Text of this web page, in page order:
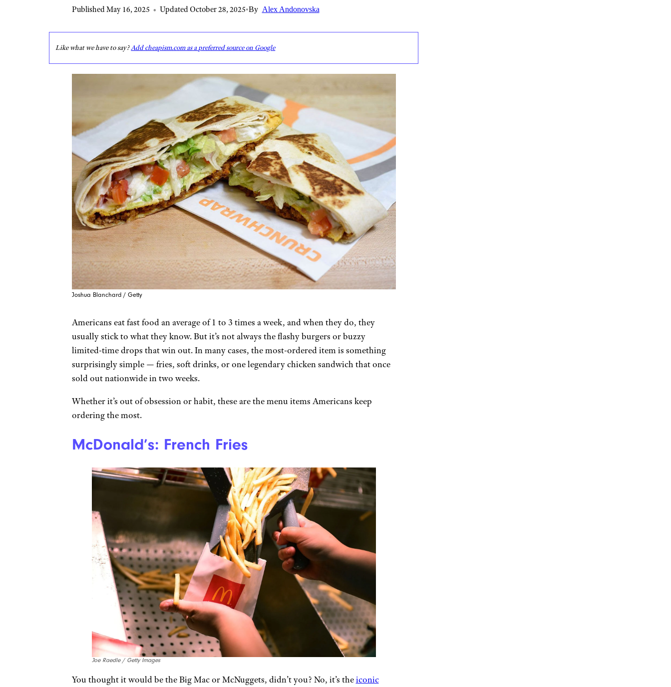
Published May 16, 2025 • Updated October 28, 2025•By Alex Andonovska
Like what we have to say?Add cheapism.com as a preferred source on Google
Joshua Blanchard / Getty
Americans eat fast food an average of 1 to 3 times a week, and when they do, they
usually stick to what they know. But it’s not always the flashy burgers or buzzy
limited-time drops that win out. In many cases, the most-ordered item is something
surprisingly simple — fries, soft drinks, or one legendary chicken sandwich that once
sold out nationwide in two weeks.
Whether it’s out of obsession or habit, these are the menu items Americans keep
ordering the most.
McDonald’s: French Fries
Joe Raedle / Getty Images
You thought it would be the Big Mac or McNuggets, didn’t you? No, it’s theiconic